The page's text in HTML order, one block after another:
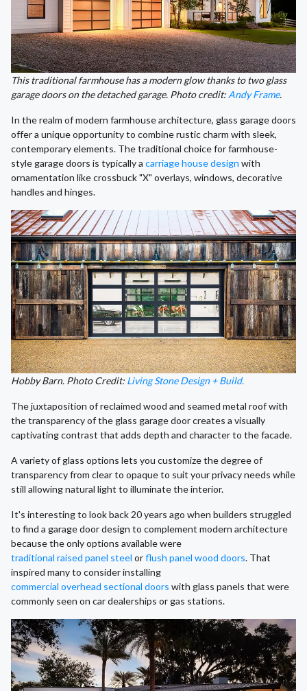
This traditional farmhouse has a modern glow thanks to two glass
garage doors on the detached garage. Photo credit: Andy Frame.
In the realm of modern farmhouse architecture, glass garage doors
offer a unique opportunity to combine rustic charm with sleek,
contemporary elements. The traditional choice for farmhouse-
style garage doors is typically a carriage house design with
ornamentation like crossbuck "X" overlays, windows, decorative
handles and hinges.
Hobby Barn. Photo Credit: Living Stone Design + Build.
The juxtaposition of reclaimed wood and seamed metal roof with
the transparency of the glass garage door creates a visually
captivating contrast that adds depth and character to the facade.
A variety of glass options lets you customize the degree of
transparency from clear to opaque to suit your privacy needs while
still allowing natural light to illuminate the interior.
It's interesting to look back 20 years ago when builders struggled
to find a garage door design to complement modern architecture
because the only options available were
traditional raised panel steel orflush panel wood doors. That
inspired many to consider installing
commercial overhead sectional doors with glass panels that were
commonly seen on car dealerships or gas stations.